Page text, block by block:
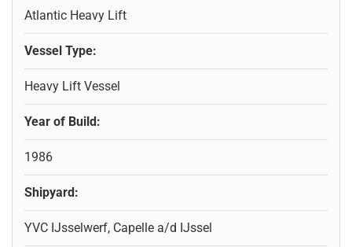
Atlantic Heavy Lift
Vessel Type:
Heavy Lift Vessel
Year of Build:
1986
Shipyard:
YVC IJsselwerf, Capelle a/d IJssel